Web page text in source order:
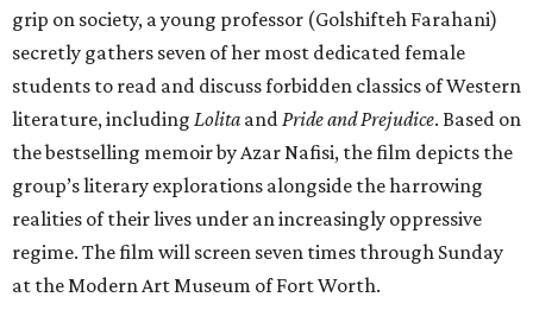
grip on society, a young professor (Golshifteh Farahani)
secretly gathers seven of her most dedicated female
students to read and discuss forbidden classics of Western
literature, including Lolita andPride and Prejudice. Based on
the bestselling memoir by Azar Nafisi, the film depicts the
group’s literary explorations alongside the harrowing
realities of their lives under an increasingly oppressive
regime. The film will screen seven times through Sunday
at the Modern Art Museum of Fort Worth.